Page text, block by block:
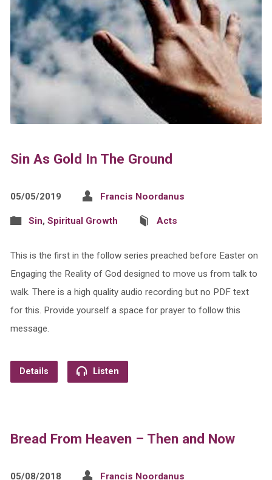
Sin As Gold In The Ground
05/05/2019 Francis Noordanus
Sin, Spiritual Growth Acts
This is the first in the follow series preached before Easter on
Engaging the Reality of God designed to move us from talk to
walk. There is a high quality audio recording but no PDF text
for this. Provide yourself a space for prayer to follow this
message.
Details Listen
Bread From Heaven – Then and Now
05/08/2018 Francis Noordanus